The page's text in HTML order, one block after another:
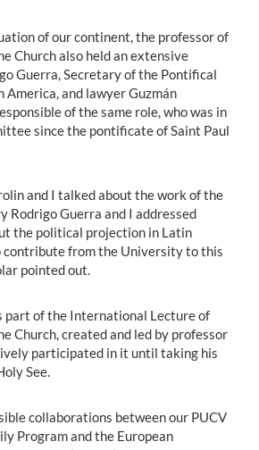
of our continent, the professor of
Church also held an extensive
Guerra, Secretary of the Pontifical
and lawyer Guzmán
of the same role, who was in
since the pontificate of Saint Paul
and I talked about the work of the
Rodrigo Guerra and I addressed
the political projection in Latin
contribute from the University to this
pointed out.
part of the International Lecture of
Church, created and led by professor
participated in it until taking his
See.
collaborations between our PUCV
Program and the European